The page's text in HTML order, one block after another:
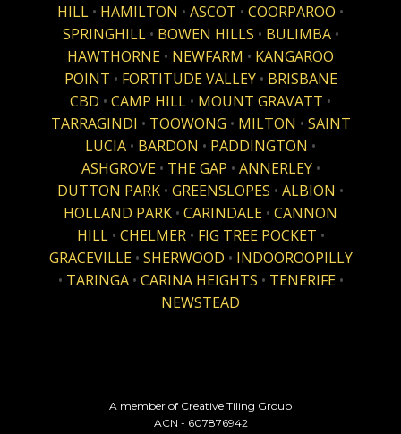
HILL • HAMILTON • ASCOT • COORPAROO •
SPRINGHILL • BOWEN HILLS • BULIMBA •
HAWTHORNE • NEWFARM • KANGAROO
POINT • FORTITUDE VALLEY• BRISBANE
CBD • CAMP HILL • MOUNT GRAVATT •
TARRAGINDI • TOOWONG • MILTON • SAINT
LUCIA • BARDON • PADDINGTON •
ASHGROVE • THE GAP • ANNERLEY •
DUTTON PARK • GREENSLOPES • ALBION •
HOLLAND PARK • CARINDALE • CANNON
HILL• CHELMER • FIG TREE POCKET •
GRACEVILLE • SHERWOOD • INDOOROOPILLY
• TARINGA • CARINA HEIGHTS • TENERIFE •
NEWSTEAD
A member of Creative Tiling Group
ACN - 607876942